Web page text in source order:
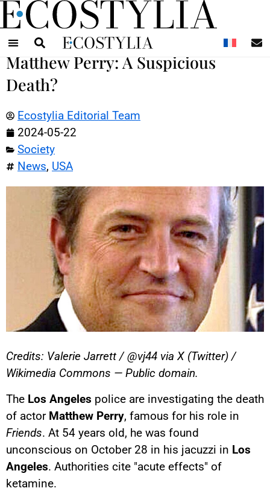
Matthew Perry: A Suspicious
Death?
Ecostylia Editorial Team
2024-05-22
Society
News, USA
Credits: Valerie Jarrett / @vj44 via X (Twitter) /
Wikimedia Commons — Public domain.
The Los Angeles police are investigating the death
of actor Matthew Perry, famous for his role in
Friends. At 54 years old, he was found
unconscious on October 28 in his jacuzzi in Los
Angeles. Authorities cite "acute effects" of
ketamine.